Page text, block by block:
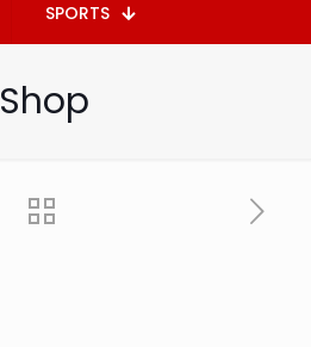
SPORTS
Shop